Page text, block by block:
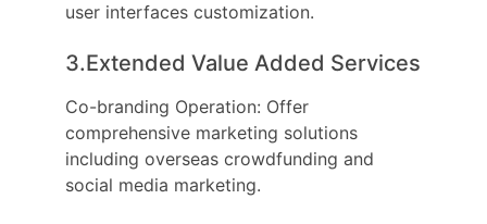
user interfaces customization.
3.Extended Value Added Services
Co-branding Operation: Offer
comprehensive marketing solutions
including overseas crowdfunding and
social media marketing.